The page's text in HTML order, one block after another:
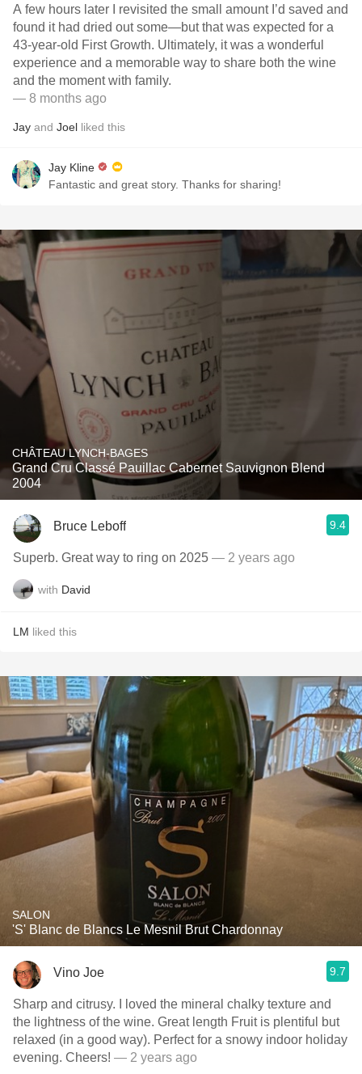
A few hours later I revisited the small amount I’d saved and
found it had dried out some—but that was expected for a
43-year-old First Growth. Ultimately, it was a wonderful
experience and a memorable way to share both the wine
and the moment with family.
— 8 months ago
Jay and Joel liked this
Jay Kline
Fantastic and great story. Thanks for sharing!
CHÂTEAU LYNCH-BAGES
Grand Cru Classé Pauillac Cabernet Sauvignon Blend
2004
Bruce Leboff 9.4
Superb. Great way to ring on 2025 — 2 years ago
with David
LM liked this
SALON
'S' Blanc de Blancs Le Mesnil Brut Chardonnay
Vino Joe 9.7
Sharp and citrusy. I loved the mineral chalky texture and
the lightness of the wine. Great length Fruit is plentiful but
relaxed (in a good way). Perfect for a snowy indoor holiday
evening. Cheers! — 2 years ago